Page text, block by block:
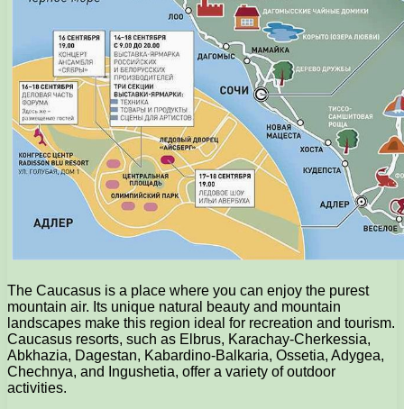
The Caucasus is a place where you can enjoy the purest
mountain air. Its unique natural beauty and mountain
landscapes make this region ideal for recreation and tourism.
Caucasus resorts, such as Elbrus, Karachay-Cherkessia,
Abkhazia, Dagestan, Kabardino-Balkaria, Ossetia, Adygea,
Chechnya, and Ingushetia, offer a variety of outdoor
activities.